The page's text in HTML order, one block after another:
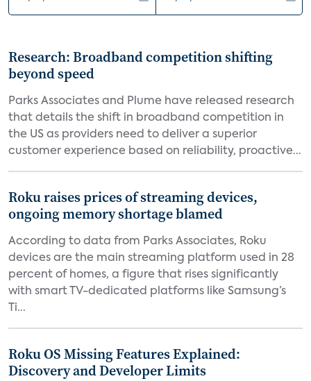
Research: Broadband competition shifting
beyond speed
Parks Associates and Plume have released research
that details the shift in broadband competition in
the US as providers need to deliver a superior
customer experience based on reliability, proactive...
Roku raises prices of streaming devices,
ongoing memory shortage blamed
According to data from Parks Associates, Roku
devices are the main streaming platform used in 28
percent of homes, a figure that rises significantly
with smart TV-dedicated platforms like Samsung’s
Ti...
Roku OS Missing Features Explained:
Discovery and Developer Limits